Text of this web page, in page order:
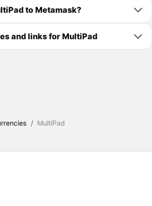
to Metamask?
and links for MultiPad
/ MultiPad